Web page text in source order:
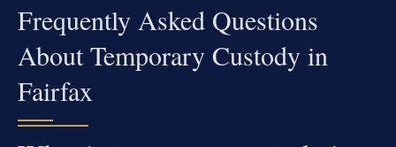
Frequently Asked Questions
About Temporary Custody in
Fairfax